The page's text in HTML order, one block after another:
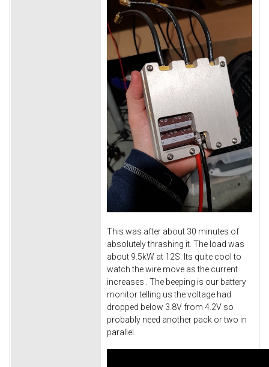
This was after about 30 minutes of
absolutely thrashing it. The load was
about 9.5kW at 12S. Its quite cool to
watch the wire move as the current
increases . The beeping is our battery
monitor telling us the voltage had
dropped below 3.8V from 4.2V so
probably need another pack or two in
parallel.